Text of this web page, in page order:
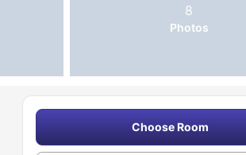
8
Photos
Choose Room